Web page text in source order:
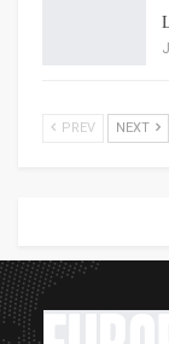
PREV NEXT